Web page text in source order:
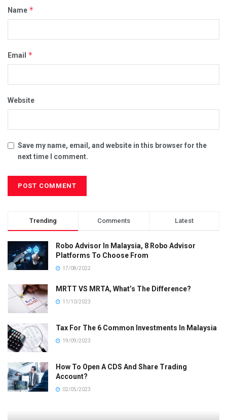
Name *
Email *
Website
Save my name, email, and website in this browser for the
next time I comment.
Trending Comments Latest
Robo Advisor In Malaysia, 8 Robo Advisor
Platforms To Choose From
17/08/2022
MRTT VS MRTA, What’s The Difference?
11/10/2023
Tax For The 6 Common Investments In Malaysia
19/09/2023
How To Open A CDS And Share Trading
Account?
02/05/2023